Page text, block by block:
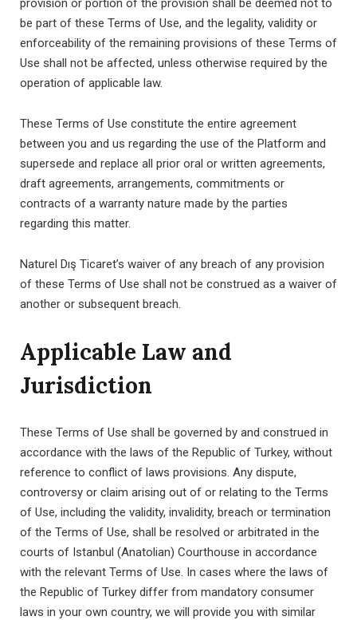
provision or portion of the provision shall be deemed not to
be part of these Terms of Use, and the legality, validity or
enforceability of the remaining provisions of these Terms of
Use shall not be affected, unless otherwise required by the
operation of applicable law.
These Terms of Use constitute the entire agreement
between you and us regarding the use of the Platform and
supersede and replace all prior oral or written agreements,
draft agreements, arrangements, commitments or
contracts of a warranty nature made by the parties
regarding this matter.
Naturel Dış Ticaret’s waiver of any breach of any provision
of these Terms of Use shall not be construed as a waiver of
another or subsequent breach.
Applicable Law and
Jurisdiction
These Terms of Use shall be governed by and construed in
accordance with the laws of the Republic of Turkey, without
reference to conflict of laws provisions. Any dispute,
controversy or claim arising out of or relating to the Terms
of Use, including the validity, invalidity, breach or termination
of the Terms of Use, shall be resolved or arbitrated in the
courts of Istanbul (Anatolian) Courthouse in accordance
with the relevant Terms of Use. In cases where the laws of
the Republic of Turkey differ from mandatory consumer
laws in your own country, we will provide you with similar